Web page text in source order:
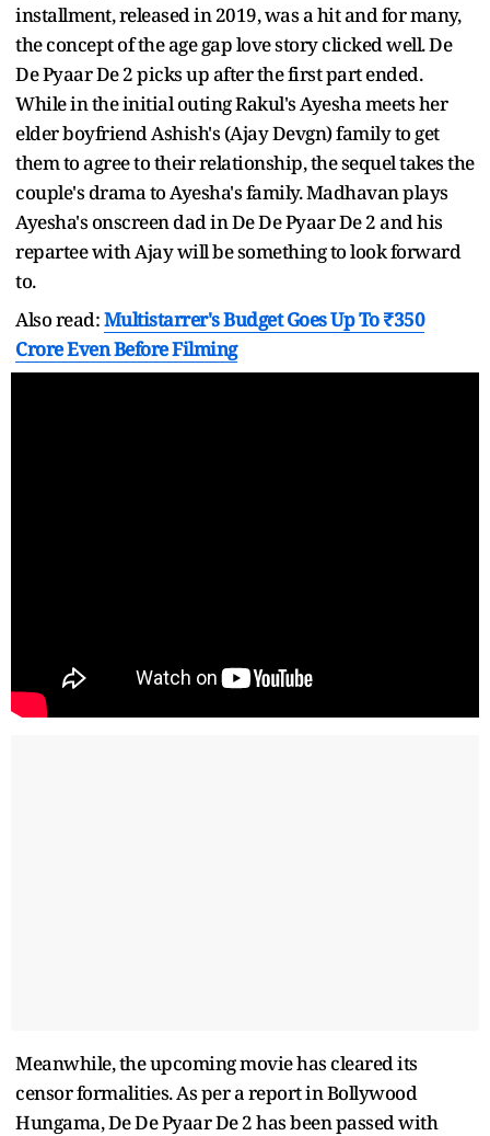
installment, released in 2019, was a hit and for many,
the concept of the age gap love story clicked well. De
De Pyaar De 2 picks up after the first part ended.
While in the initial outing Rakul's Ayesha meets her
elder boyfriend Ashish's (Ajay Devgn) family to get
them to agree to their relationship, the sequel takes the
couple's drama to Ayesha's family. Madhavan plays
Ayesha's onscreen dad in De De Pyaar De 2 and his
repartee with Ajay will be something to look forward
to.
Also read:Multistarrer's Budget Goes Up To ₹350
Crore Even Before Filming
Meanwhile, the upcoming movie has cleared its
censor formalities. As per a report in Bollywood
Hungama, De De Pyaar De 2 has been passed with